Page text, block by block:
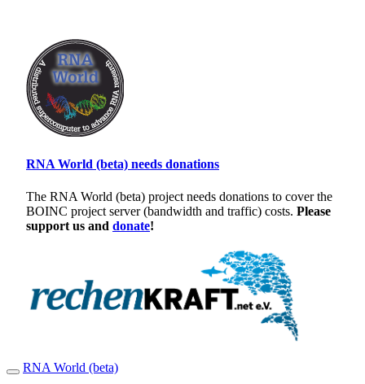
RNA World (beta) needs donations
The RNA World (beta) project needs donations to cover the
BOINC project server (bandwidth and traffic) costs. Please
support us and donate!
RNA World (beta)